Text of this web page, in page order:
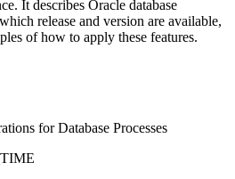
It describes Oracle database
release and version are available,
of how to apply these features.
for Database Processes